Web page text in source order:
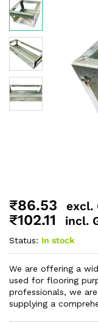
₹86.53 excl.
₹102.11 incl.
Status: In stock
We are offering a
used for flooring
professionals, we
supplying a